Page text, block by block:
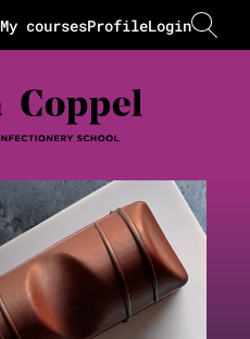
Login
Profile
My courses